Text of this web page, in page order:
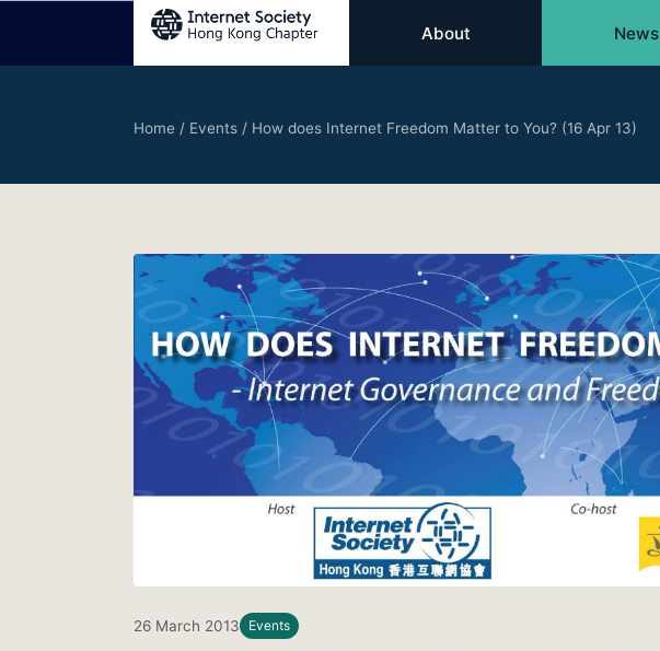
About News
Home / Events / How does Internet Freedom Matter to You? (16 Apr 13)
26 March 2013 Events